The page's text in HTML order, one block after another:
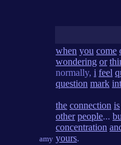
amy
when you come
wondering or
normally, i feel
question mark
the connection is
other people...
concentration
yours.